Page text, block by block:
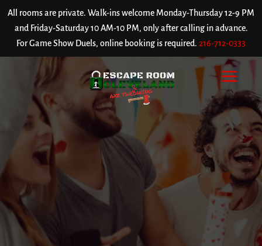
All rooms are private. Walk-ins welcome Monday-Thursday 12-9 PM
and Friday-Saturday 10 AM-10 PM, only after calling in advance.
For Game Show Duels, online booking is required. 216-712-0333